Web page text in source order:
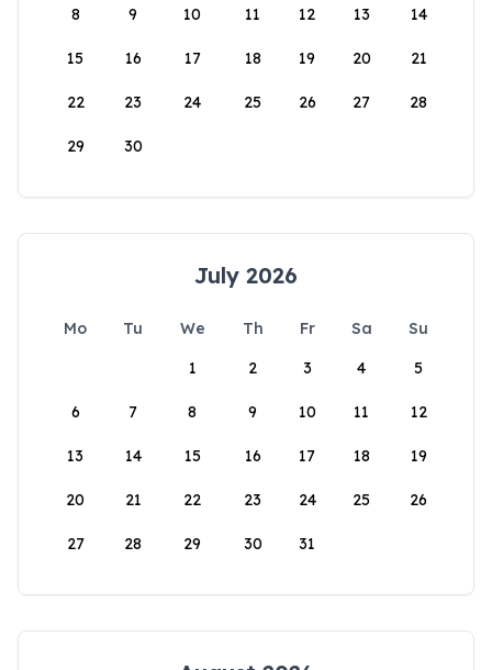
8 9 10 11 12 13 14
15 16 17 18 19 20 21
22 23 24 25 26 27 28
29 30
July 2026
Mo Tu We Th Fr Sa
Su
1
2 3 4 5
6 7 8 9 10 11 12
13 14 15 16 17 18 19
20 21 22 23 24 25 26
27 28 29 30 31